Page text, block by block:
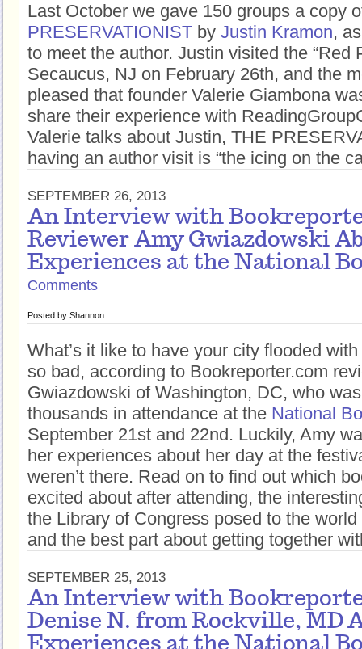
Last October we gave 150 groups a copy
PRESERVATIONIST by Justin Kramon,
to meet the author. Justin visited the “Red
Secaucus, NJ on February 26th, and the
pleased that founder Valerie Giambona
share their experience with
Valerie talks about Justin, THE
having an author visit is “the icing on the
SEPTEMBER 26, 2013
An Interview with
Reviewer Amy Gwiazdowski
Experiences at the National
Comments
Posted by Shannon
What’s it like to have your city flooded
so bad, according to Bookreporter.com
Gwiazdowski of Washington, DC, who
thousands in attendance at the National
September 21st and 22nd. Luckily, Amy
her experiences about her day at the
weren’t there. Read on to find out which
excited about after attending, the
the Library of Congress posed to the
and the best part about getting together
SEPTEMBER 25, 2013
An Interview with
Denise N. from Rockville, MD